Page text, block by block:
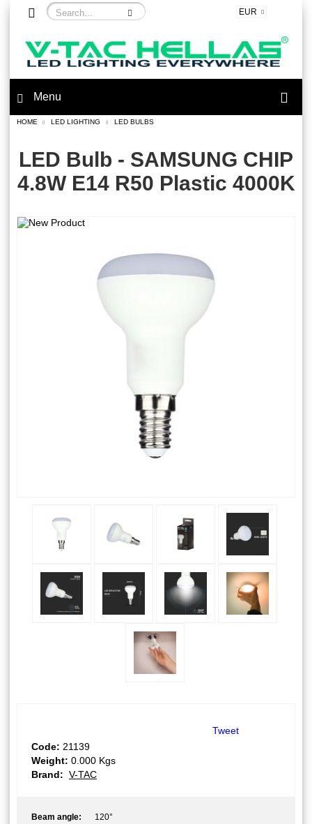
EUR
Menu
HOME LED LIGHTING LED BULBS
LED Bulb - SAMSUNG CHIP
4.8W E14 R50 Plastic 4000K
Tweet
Code: 21139
Weight: 0.000 Kgs
Brand: V-TAC
Beam angle:
120°